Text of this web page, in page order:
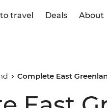
travel Deals About
Complete East